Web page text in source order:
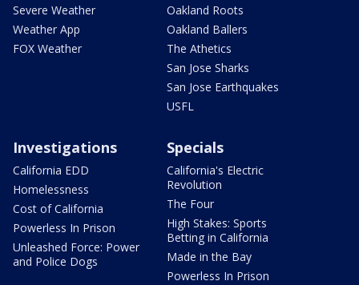
Severe Weather
Weather App
FOX Weather
Oakland Roots
Oakland Ballers
The Athetics
San Jose Sharks
San Jose Earthquakes
USFL
Investigations
California EDD
Homelessness
Cost of California
Powerless In Prison
Unleashed Force: Power
and Police Dogs
Specials
California's Electric
Revolution
The Four
High Stakes: Sports
Betting in California
Made in the Bay
Powerless In Prison